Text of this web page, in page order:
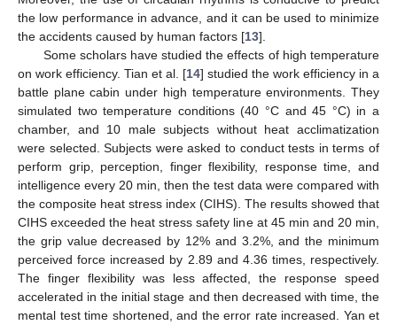
the low performance in advance, and it can be used to minimize
the accidents caused by human factors [13].
Some scholars have studied the effects of high temperature
on work efficiency. Tian et al. [14] studied the work efficiency in a
battle plane cabin under high temperature environments. They
simulated two temperature conditions (40 °C and 45 °C) in a
chamber, and 10 male subjects without heat acclimatization
were selected. Subjects were asked to conduct tests in terms of
perform grip, perception, finger flexibility, response time, and
intelligence every 20 min, then the test data were compared with
the composite heat stress index (CIHS). The results showed that
CIHS exceeded the heat stress safety line at 45 min and 20 min,
the grip value decreased by 12% and 3.2%, and the minimum
perceived force increased by 2.89 and 4.36 times, respectively.
The finger flexibility was less affected, the response speed
accelerated in the initial stage and then decreased with time, the
mental test time shortened, and the error rate increased. Yan et